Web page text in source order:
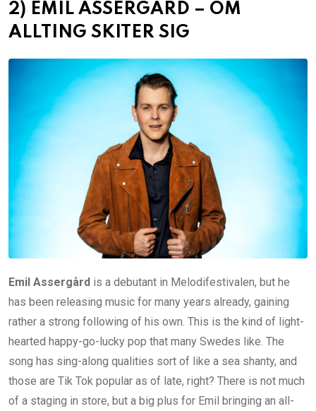
2) EMIL ASSERGÅRD – OM
ALLTING SKITER SIG
Emil Assergård is a debutant in Melodifestivalen, but he
has been releasing music for many years already, gaining
rather a strong following of his own. This is the kind of light-
hearted happy-go-lucky pop that many Swedes like. The
song has sing-along qualities sort of like a sea shanty, and
those are Tik Tok popular as of late, right? There is not much
of a staging in store, but a big plus for Emil bringing an all-